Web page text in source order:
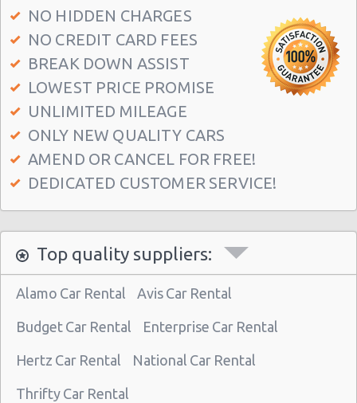
Honolulu Illikai Marina
Honolulu - Ala Moana Boulevard
Honolulu - 1221 Kapiolani Blvd #suite 114
Honolulu - 445 Seaside Ave Ste 3c
Honolulu - 677 Ala Moana Blvd. #101
NO HIDDEN CHARGES
NO CREDIT CARD FEES
BREAK DOWN ASSIST
LOWEST PRICE PROMISE
UNLIMITED MILEAGE
ONLY NEW QUALITY CARS
AMEND OR CANCEL FOR FREE!
DEDICATED CUSTOMER SERVICE!
Top quality suppliers:
Alamo Car Rental Avis Car Rental
Budget Car Rental Enterprise Car Rental
Hertz Car Rental National Car Rental
Thrifty Car Rental